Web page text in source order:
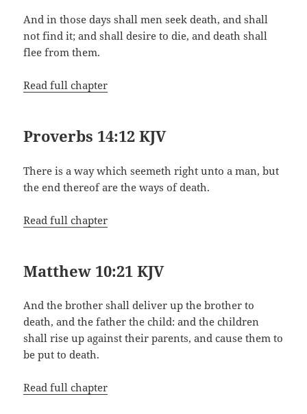
And in those days shall men seek death, and shall
not find it; and shall desire to die, and death shall
flee from them.
Read full chapter
Proverbs 14:12 KJV
There is a way which seemeth right unto a man, but
the end thereof are the ways of death.
Read full chapter
Matthew 10:21 KJV
And the brother shall deliver up the brother to
death, and the father the child: and the children
shall rise up against their parents, and cause them to
be put to death.
Read full chapter